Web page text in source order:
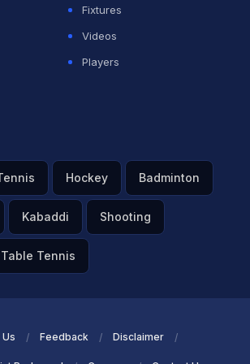
Fixtures
Videos
Players
Hockey Badminton
Kabaddi Shooting
Table Tennis
Feedback Disclaimer